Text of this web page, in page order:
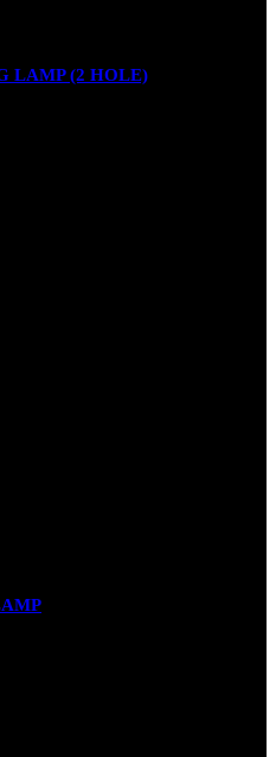
LAMP (2 HOLE)